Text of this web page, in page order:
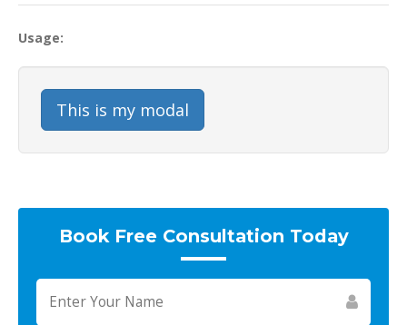
Usage:
This is my modal
Book Free Consultation Today